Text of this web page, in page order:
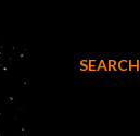
SEARCH